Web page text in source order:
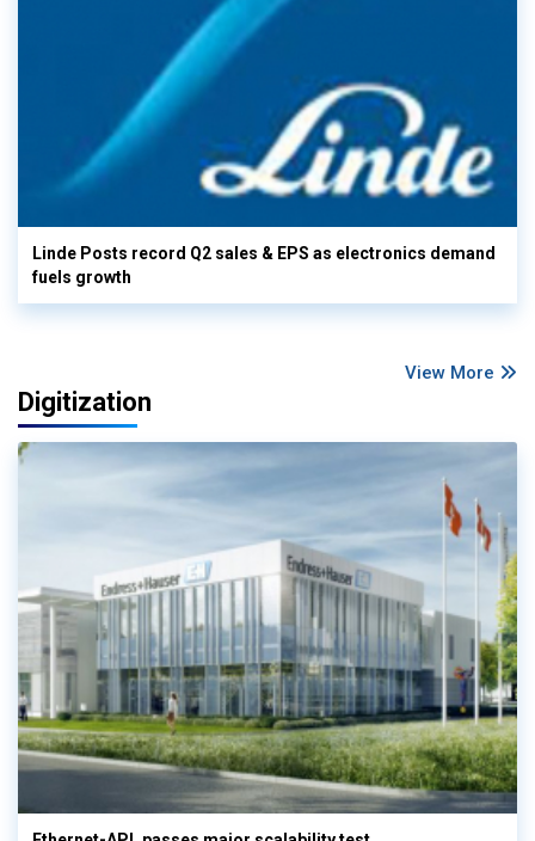
Linde Posts record Q2 sales & EPS as electronics demand
fuels growth
View More
Digitization